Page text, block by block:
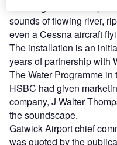
Passengers at the
sounds of flowing river,
even a Cessna aircraft
The installation is an
years of partnership with
The Water Programme in
HSBC had given
company, J Walter
the soundscape.
Gatwick Airport chief
was quoted by the